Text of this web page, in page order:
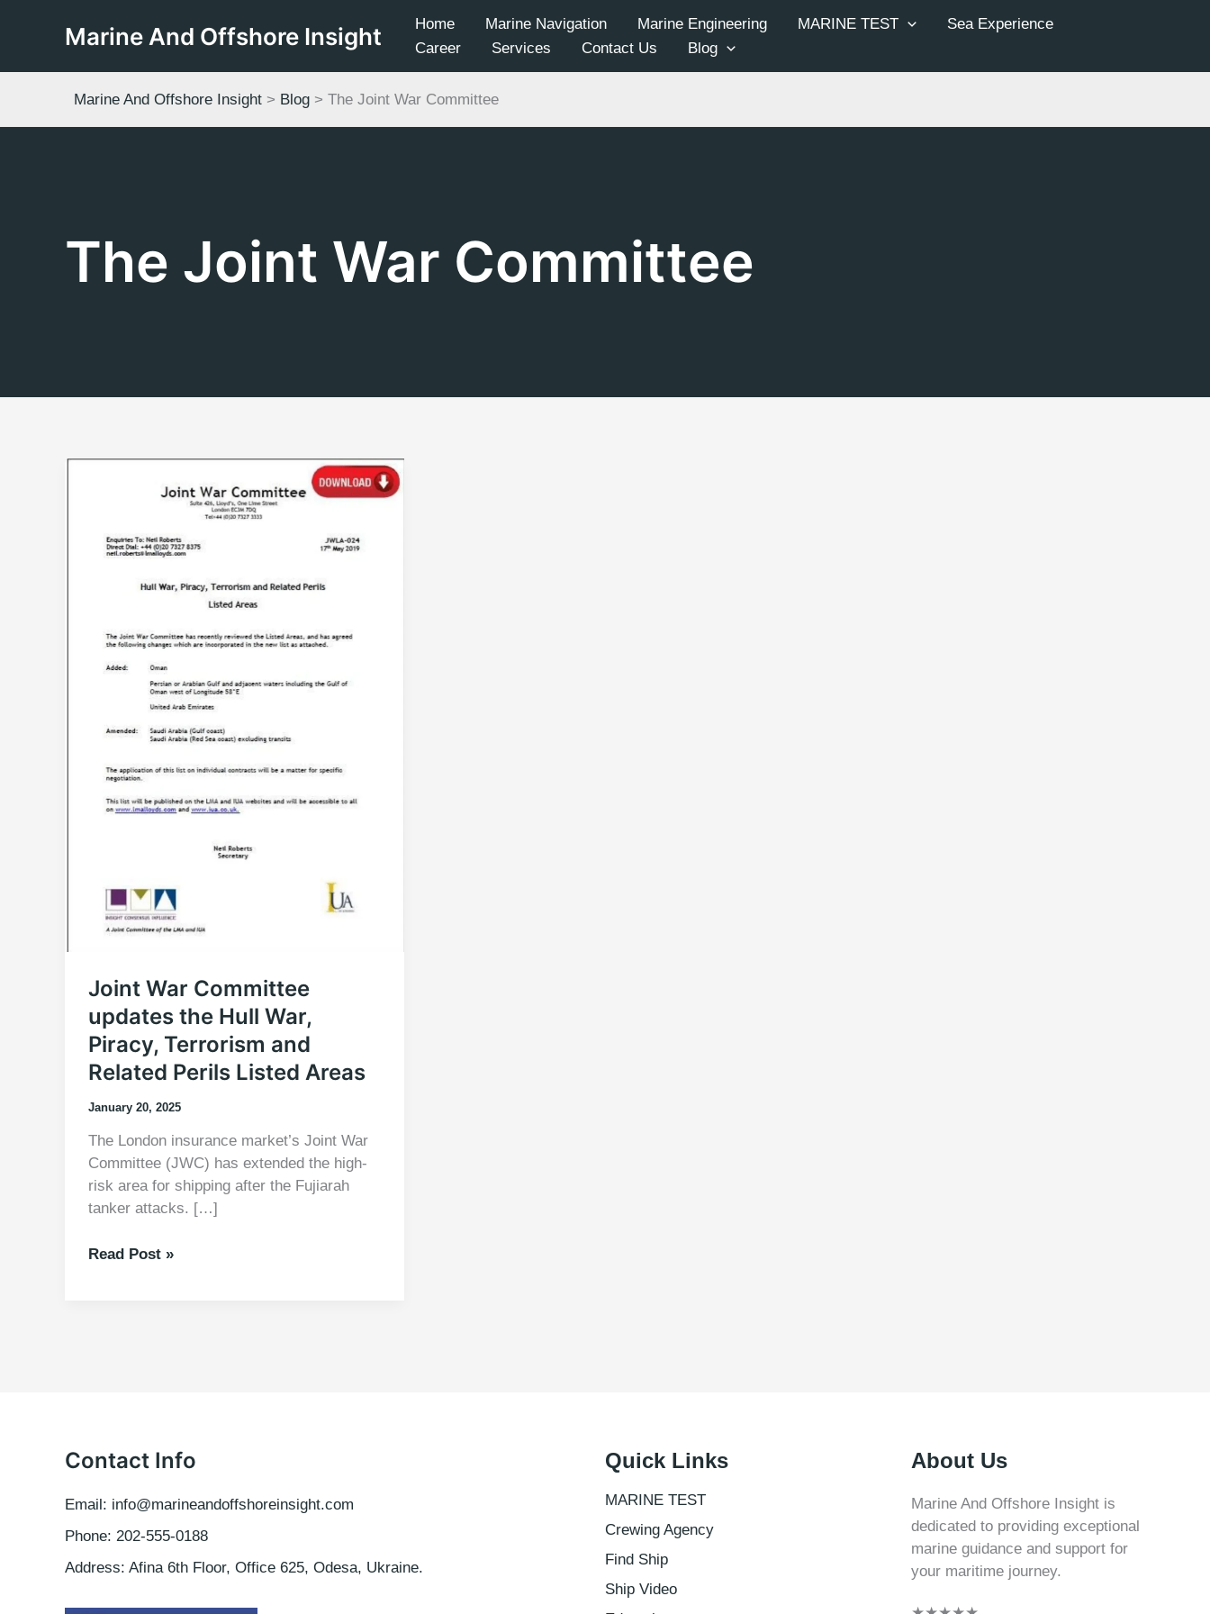
Marine And Offshore Insight Home Marine Navigation Marine Engineering MARINE TEST
Sea Experience
Career
Services Contact Us Blog
Marine And Offshore Insight > Blog > The Joint War Committee
The Joint War Committee
Joint War Committee
updates the Hull War,
Piracy, Terrorism and
Related Perils Listed Areas
January 20, 2025
The London insurance market’s Joint War
Committee (JWC) has extended the high-
risk area for shipping after the Fujiarah
tanker attacks. […]
Joint
and
Perils
Areas
Read Post »
Contact Info
Email: info@marineandoffshoreinsight.com
Phone: 202-555-0188
Address: Afina 6th Floor, Office 625, Odesa, Ukraine.
Quick Links
MARINE TEST
Crewing Agency
Find Ship
Ship Video
About Us
Marine And Offshore Insight is
dedicated to providing exceptional
marine guidance and support for
your maritime journey.